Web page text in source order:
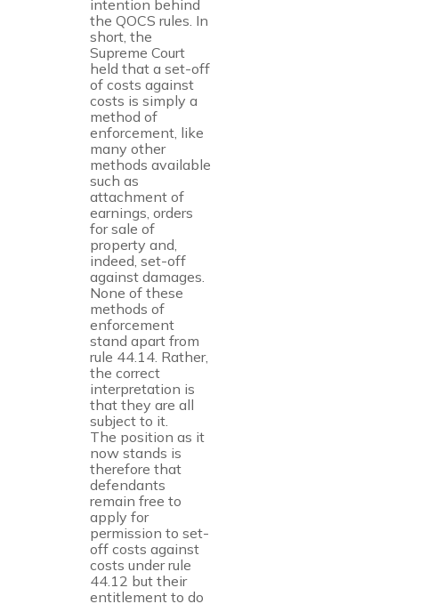
intention behind
the QOCS rules. In
short, the
Supreme Court
held that a set-off
of costs against
costs is simply a
method of
enforcement, like
many other
methods available
such as
attachment of
earnings, orders
for sale of
property and,
indeed, set-off
against damages.
None of these
methods of
enforcement
stand apart from
rule 44.14. Rather,
the correct
interpretation is
that they are all
subject to it.
The position as it
now stands is
therefore that
defendants
remain free to
apply for
permission to set-
off costs against
costs under rule
44.12 but their
entitlement to do